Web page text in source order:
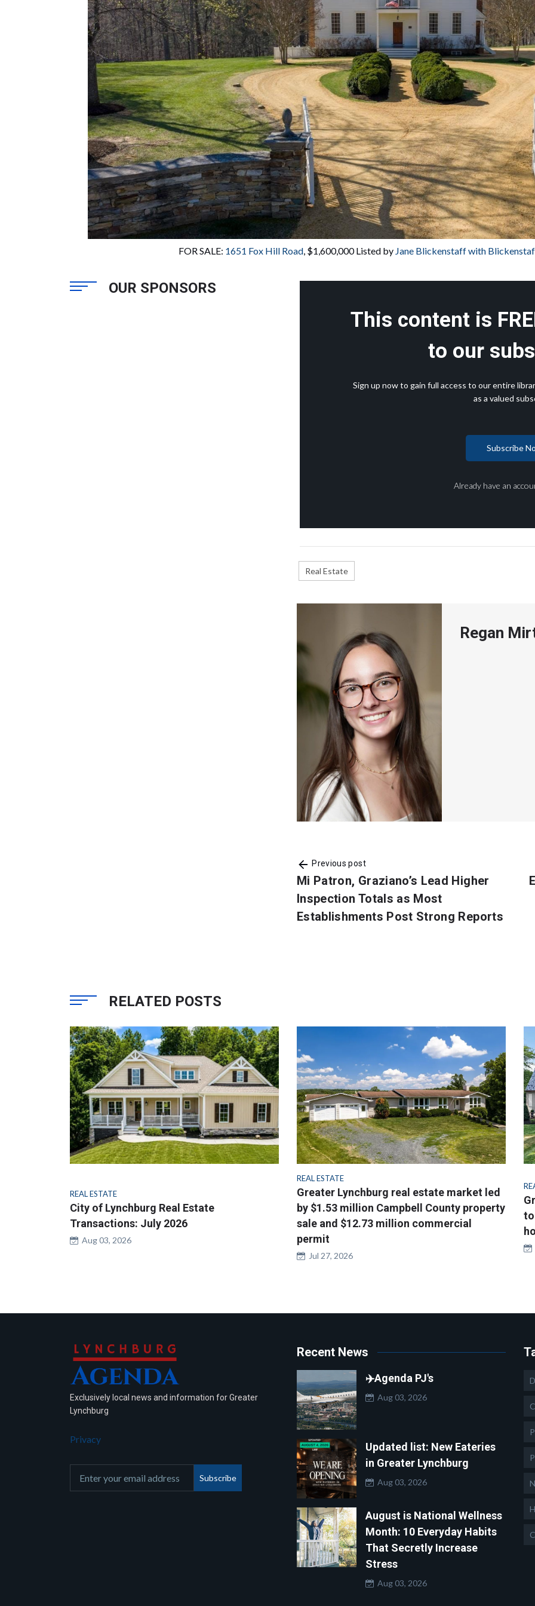
FOR SALE: 1651 Fox Hill Road, $1,600,000 Listed by Jane Blickenstaff with
This content is
to our
Sign up now to gain full access to our entire
as a valued
Subscribe
Already have an
Real Estate
Regan
Previous post
Mi Patron, Graziano’s Lead Higher
Inspection Totals as Most
Establishments Post Strong Reports
OUR SPONSORS
RELATED POSTS
REAL ESTATE
City of Lynchburg Real Estate
Transactions: July 2026
Aug 03, 2026
REAL ESTATE
Greater Lynchburg real estate market led
by $1.53 million Campbell County property
sale and $12.73 million commercial
permit
Jul 27, 2026
Exclusively local news and information for Greater
Lynchburg
Privacy
Subscribe
Recent News
✈️Agenda PJ's
Aug 03, 2026
Updated list: New Eateries
in Greater Lynchburg
Aug 03, 2026
August is National Wellness
Month: 10 Everyday Habits
That Secretly Increase
Stress
Aug 03, 2026